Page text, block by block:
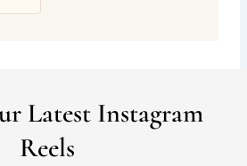
Latest Instagram
Reels